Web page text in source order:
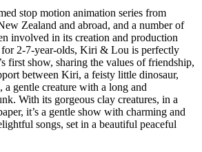
stop motion animation series from
Zealand and abroad, and a number of
involved in its creation and production
for 2-7-year-olds, Kiri & Lou is perfectly
first show, sharing the values of friendship,
between Kiri, a feisty little dinosaur,
a gentle creature with a long and
With its gorgeous clay creatures, in a
it’s a gentle show with charming and
songs, set in a beautiful peaceful